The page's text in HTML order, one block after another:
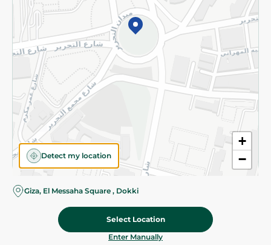
+
−
Detect my location
Giza, El Messaha Square , Dokki
Select Location
Enter Manually
©2026 - Spinneys | All Rights Reserved
Categories Cart Deals